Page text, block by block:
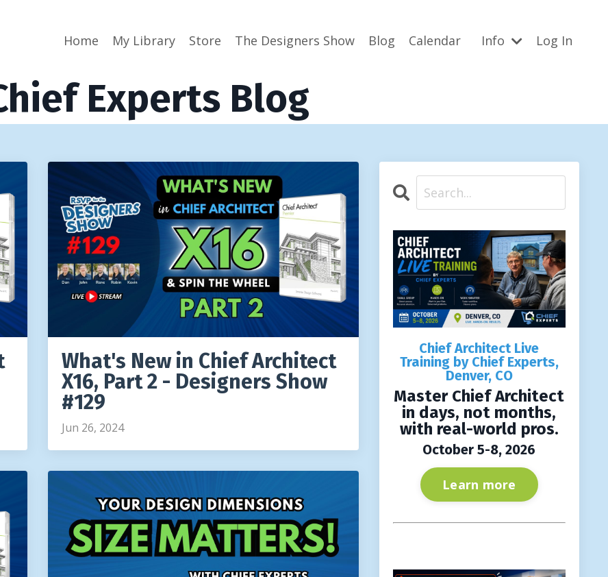
Home My Library Store The Designers Show Blog Calendar Info Log In
Experts Blog
What's New in Chief Architect
X16, Part 2 - Designers Show
#129
Jun 26, 2024
Chief Architect Live
Training by Chief Experts,
Denver, CO
Master Chief Architect
in days, not months,
with real-world pros.
October 5-8, 2026
Learn more